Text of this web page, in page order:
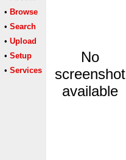
• Browse
• Search
• Upload
• Setup
• Services
No
screenshot
available